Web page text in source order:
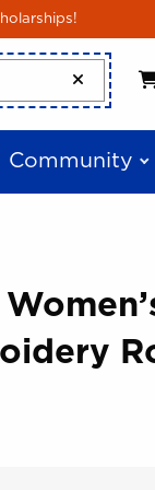
Community